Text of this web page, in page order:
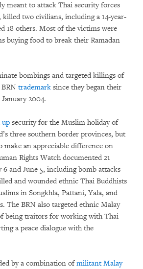
meant to attack Thai security forces
two civilians, including a 14-year-
18 others. Most of the victims were
buying food to break their Ramadan
bombings and targeted killings of
trademark since they began their
2004.
up security for the Muslim holiday of
three southern border provinces, but
make an appreciable difference on
Rights Watch documented 21
6 and June 5, including bomb attacks
and wounded ethnic Thai Buddhists
in Songkhla, Pattani, Yala, and
The BRN also targeted ethnic Malay
being traitors for working with Thai
a peace dialogue with the
by a combination ofmilitant Malay